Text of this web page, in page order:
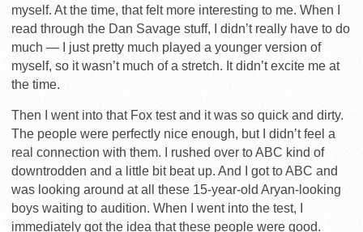
myself. At the time, that felt more interesting to me. When I
read through the Dan Savage stuff, I didn’t really have to do
much — I just pretty much played a younger version of
myself, so it wasn’t much of a stretch. It didn’t excite me at
the time.
Then I went into that Fox test and it was so quick and dirty.
The people were perfectly nice enough, but I didn’t feel a
real connection with them. I rushed over to ABC kind of
downtrodden and a little bit beat up. And I got to ABC and
was looking around at all these 15-year-old Aryan-looking
boys waiting to audition. When I went into the test, I
immediately got the idea that these people were good.